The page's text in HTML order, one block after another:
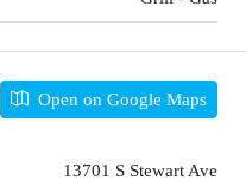
Open on Google Maps
13701 S Stewart Ave